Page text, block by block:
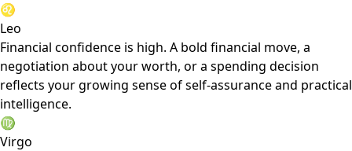
♌
Leo
Financial confidence is high. A bold financial move, a
negotiation about your worth, or a spending decision
reflects your growing sense of self-assurance and practical
intelligence.
♍
Virgo